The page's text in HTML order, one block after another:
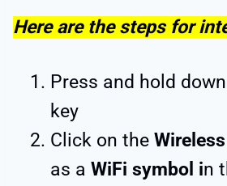
Here are the steps for
Press and hold
key
Click on the Wireless
as a WiFi symbol in